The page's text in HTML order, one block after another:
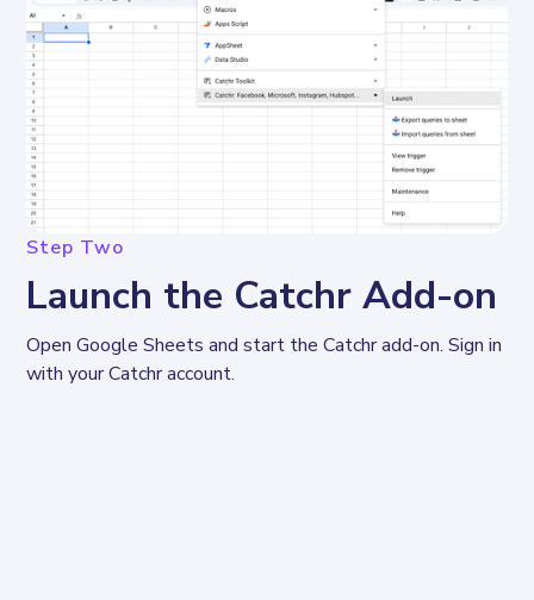
Step Two
Launch the Catchr Add-on
Open Google Sheets and start the Catchr add-on. Sign in
with your Catchr account.